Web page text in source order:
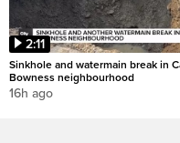
2:11
Sinkhole and watermain break in
Bowness neighbourhood
16h ago